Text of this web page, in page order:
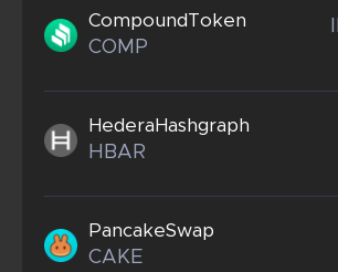
CompoundToken
COMP
HederaHashgraph
HBAR
PancakeSwap
CAKE